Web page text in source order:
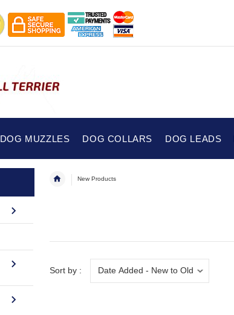
DOG MUZZLES DOG COLLARS DOG LEADS
New Products
Sort by :